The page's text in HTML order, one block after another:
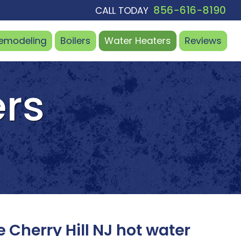
CALL TODAY 856-616-8190
Boilers Water Heaters Reviews
Hill NJ hot water